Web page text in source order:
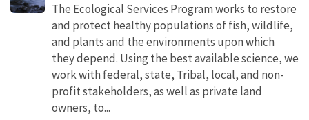
The Ecological Services Program works to restore
and protect healthy populations of fish, wildlife,
and plants and the environments upon which
they depend. Using the best available science, we
work with federal, state, Tribal, local, and non-
profit stakeholders, as well as private land
owners, to...